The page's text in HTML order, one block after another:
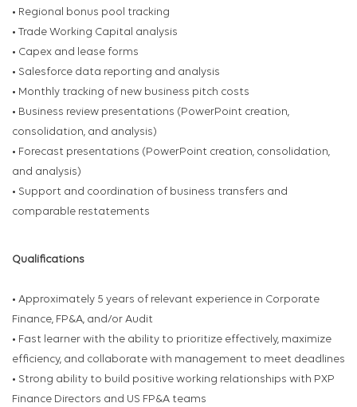
• Regional bonus pool tracking
• Trade Working Capital analysis
• Capex and lease forms
• Salesforce data reporting and analysis
• Monthly tracking of new business pitch costs
• Business review presentations (PowerPoint creation,
consolidation, and analysis)
• Forecast presentations (PowerPoint creation, consolidation,
and analysis)
• Support and coordination of business transfers and
comparable restatements
Qualifications
• Approximately 5 years of relevant experience in Corporate
Finance, FP&A, and/or Audit
• Fast learner with the ability to prioritize effectively, maximize
efficiency, and collaborate with management to meet deadlines
• Strong ability to build positive working relationships with PXP
Finance Directors and US FP&A teams